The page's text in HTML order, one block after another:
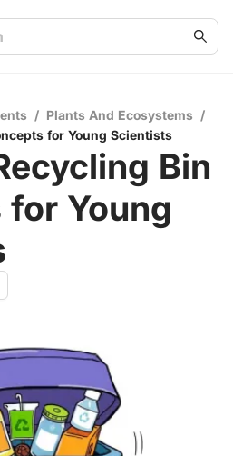
/ Plants And Ecosystems /
for Young Scientists
Bin
Young